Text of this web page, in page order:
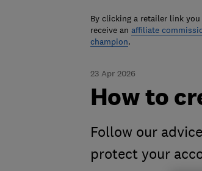
By clicking a retailer link
receive an affiliate
champion.
23 Apr 2026
How to
Follow our
protect your